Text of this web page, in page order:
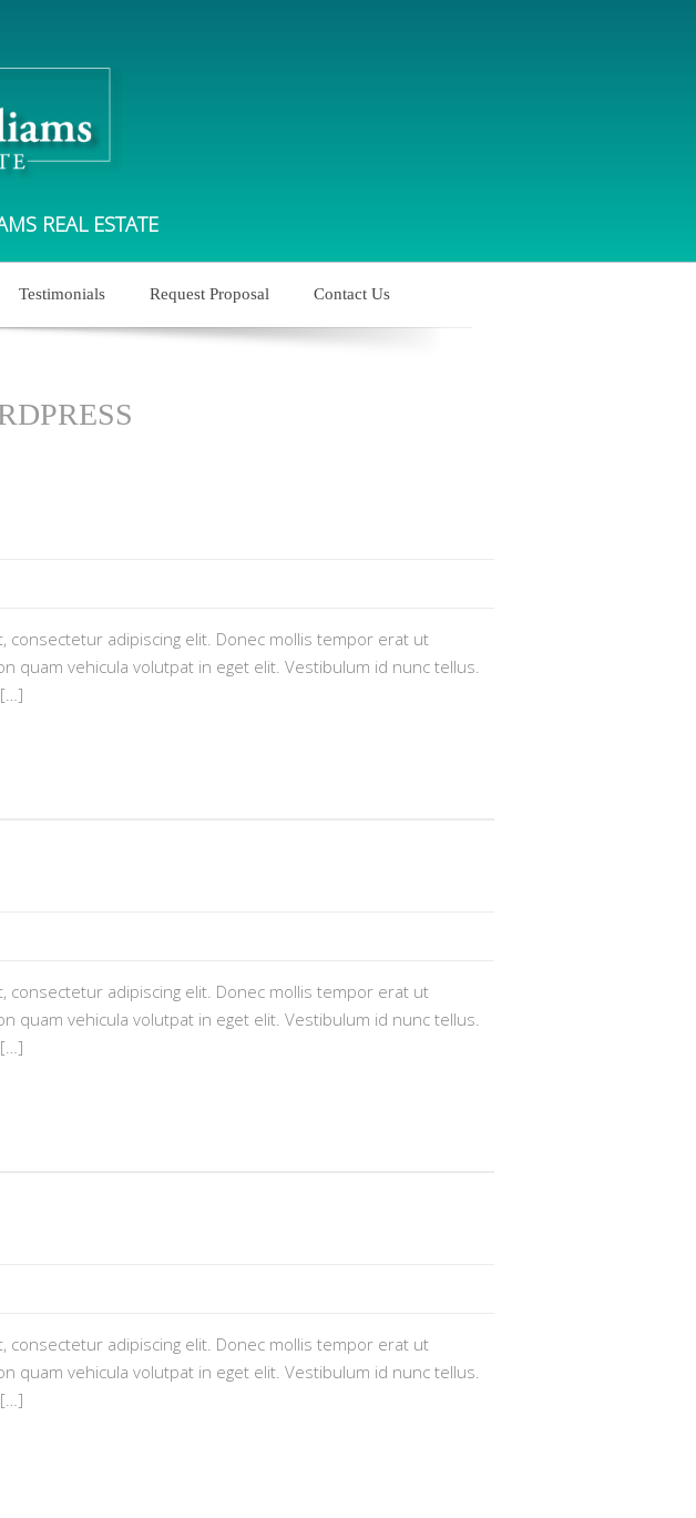
REAL ESTATE
Testimonials Request Proposal Contact Us
adipiscing elit. Donec mollis tempor erat ut
quam vehicula volutpat in eget elit. Vestibulum id nunc tellus.
adipiscing elit. Donec mollis tempor erat ut
quam vehicula volutpat in eget elit. Vestibulum id nunc tellus.
adipiscing elit. Donec mollis tempor erat ut
quam vehicula volutpat in eget elit. Vestibulum id nunc tellus.